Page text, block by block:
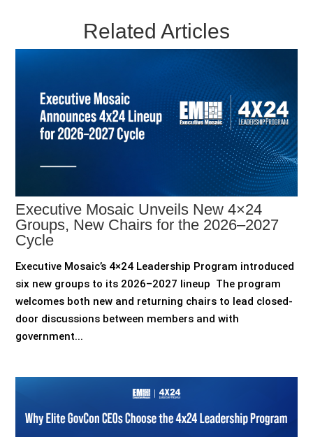
Related Articles
Executive Mosaic Unveils New 4×24
Groups, New Chairs for the 2026–2027
Cycle
Executive Mosaic’s 4×24 Leadership Program introduced
six new groups to its 2026–2027 lineup The program
welcomes both new and returning chairs to lead closed-
door discussions between members and with
government...